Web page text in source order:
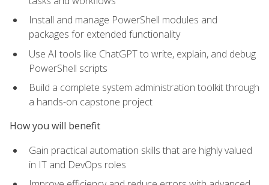
Install and manage PowerShell modules and
packages for extended functionality
Use AI tools like ChatGPT to write, explain, and debug
PowerShell scripts
Build a complete system administration toolkit through
a hands-on capstone project
How you will benefit
Gain practical automation skills that are highly valued
in IT and DevOps roles